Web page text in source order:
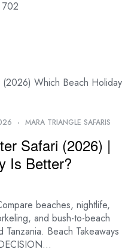
MARA TRIANGLE SAFARIS
Safari (2026) |
Is Better?
beaches, nightlife,
and bush-to-beach
Beach Takeaways